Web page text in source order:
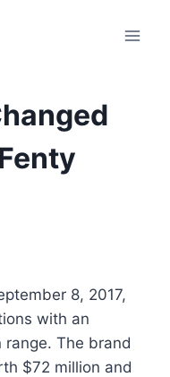
8, 2017,
with an
range. The brand
$72 million and